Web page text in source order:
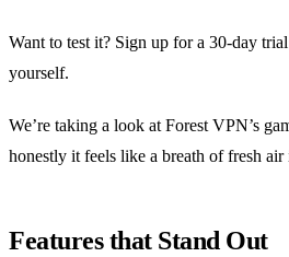
Want to test it? Sign up for a 30‑day
yourself.
We’re taking a look at Forest VPN’s
honestly it feels like a breath of fresh
Features that Stand Out